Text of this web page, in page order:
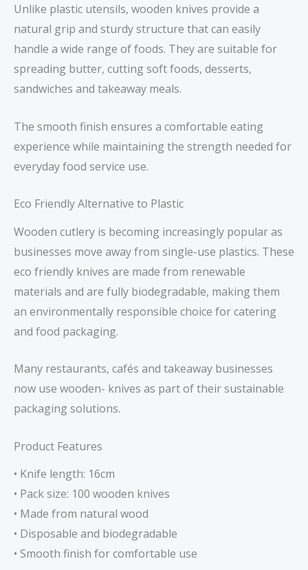
Unlike plastic utensils, wooden knives provide a
natural grip and sturdy structure that can easily
handle a wide range of foods. They are suitable for
spreading butter, cutting soft foods, desserts,
sandwiches and takeaway meals.
The smooth finish ensures a comfortable eating
experience while maintaining the strength needed for
everyday food service use.
Eco Friendly Alternative to Plastic
Wooden cutlery is becoming increasingly popular as
businesses move away from single-use plastics. These
eco friendly knives are made from renewable
materials and are fully biodegradable, making them
an environmentally responsible choice for catering
and food packaging.
Many restaurants, cafés and takeaway businesses
now use wooden- knives as part of their sustainable
packaging solutions.
Product Features
• Knife length: 16cm
• Pack size: 100 wooden knives
• Made from natural wood
• Disposable and biodegradable
• Smooth finish for comfortable use